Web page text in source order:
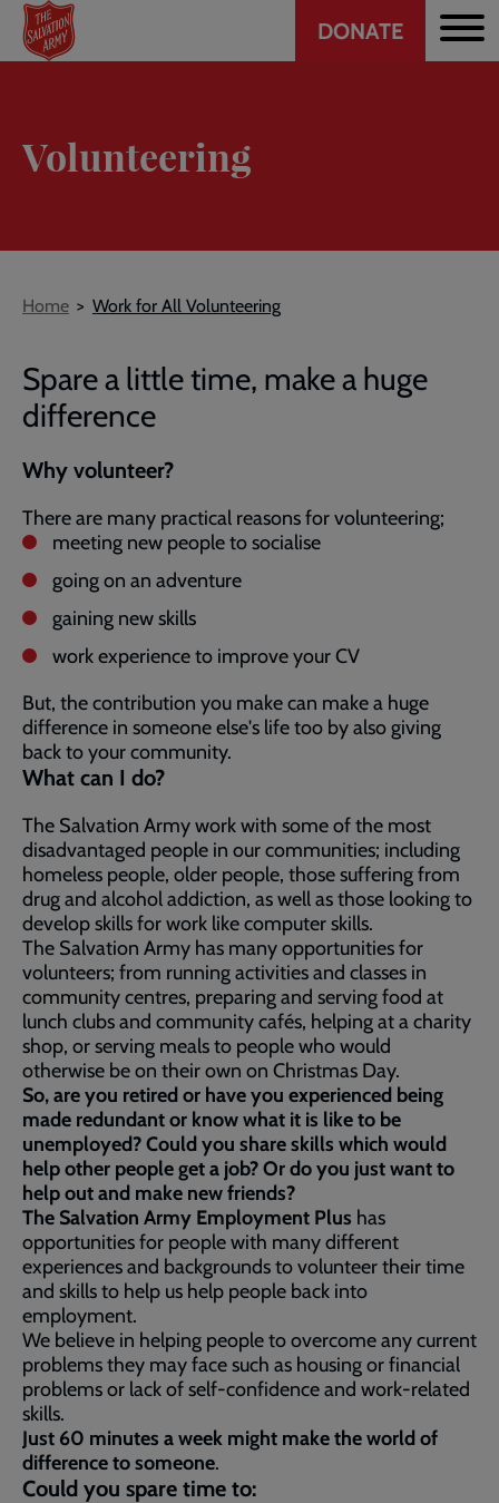
Skip
main
Header
DONATE
Volunteering
Breadcrumb
Home Work for All Volunteering
Spare a little time, make a huge
difference
Why volunteer?
There are many practical reasons for volunteering;
meeting new people to socialise
going on an adventure
gaining new skills
work experience to improve your CV
But, the contribution you make can make a huge
difference in someone else's life too by also giving
back to your community.
What can I do?
The Salvation Army work with some of the most
disadvantaged people in our communities; including
homeless people, older people, those suffering from
drug and alcohol addiction, as well as those looking to
develop skills for work like computer skills.
The Salvation Army has many opportunities for
volunteers; from running activities and classes in
community centres, preparing and serving food at
lunch clubs and community cafés, helping at a charity
shop, or serving meals to people who would
otherwise be on their own on Christmas Day.
So, are you retired or have you experienced being
made redundant or know what it is like to be
unemployed? Could you share skills which would
help other people get a job? Or do you just want to
help out and make new friends?
The Salvation Army Employment Plus has
opportunities for people with many different
experiences and backgrounds to volunteer their time
and skills to help us help people back into
employment.
We believe in helping people to overcome any current
problems they may face such as housing or financial
problems or lack of self-confidence and work-related
skills.
Just 60 minutes a week might make the world of
difference to someone.
Could you spare time to: